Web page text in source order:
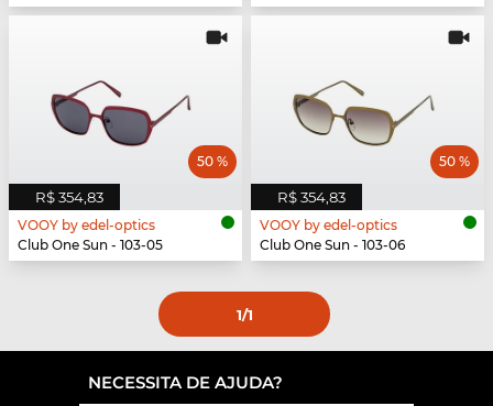
R$ 354,83
50 %
VOOY by edel-optics
Club One Sun - 103-05
R$ 354,83
50 %
VOOY by edel-optics
Club One Sun - 103-06
1/1
NECESSITA DE AJUDA?